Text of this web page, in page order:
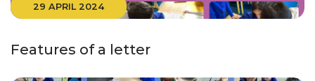
29 APRIL 2024
Features of a letter